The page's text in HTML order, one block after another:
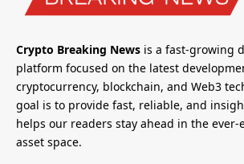
Crypto Breaking News is a fast-growing
platform focused on the latest
cryptocurrency, blockchain, and Web3
goal is to provide fast, reliable, and
helps our readers stay ahead in the
asset space.